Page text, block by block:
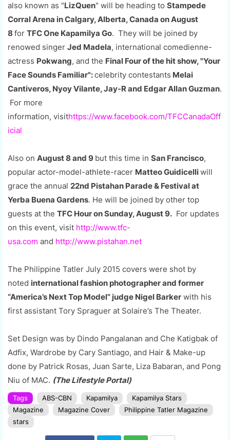
also known as "LizQuen" will be heading to Stampede
Corral Arena in Calgary, Alberta, Canada on August
8 for TFC One Kapamilya Go. They will be joined by
renowed singer Jed Madela, international comedienne-
actress Pokwang, and the Final Four of the hit show, "Your
Face Sounds Familiar":celebrity contestants Melai
Cantiveros, Nyoy Vilante, Jay-R and Edgar Allan Guzman.
For more
information, visithttps://www.facebook.com/TFCCanadaOff
icial
Also on August 8 and 9 but this time in San Francisco,
popular actor-model-athlete-racer Matteo Guidicelliwill
grace the annual 22nd Pistahan Parade & Festival at
Yerba Buena Gardens. He will be joined by other top
guests at the TFC Hour on Sunday, August 9. For updates
on this event, visit http://www.tfc-
usa.com and http://www.pistahan.net
The Philippine Tatler July 2015 covers were shot by
noted international fashion photographer and former
“America’s Next Top Model” judge Nigel Barker with his
first assistant Tory Spraguer at Solaire’s The Theater.
Set Design was by Dindo Pangalanan and Che Katigbak of
Adfix, Wardrobe by Cary Santiago, and Hair & Make-up
done by Patrick Rosas, Juan Sarte, Liza Babaran, and Pong
Niu of MAC. (The Lifestyle Portal)
Tags ABS-CBN Kapamilya
Kapamilya Stars
Magazine
Magazine Cover
Philippine Tatler Magazine
stars